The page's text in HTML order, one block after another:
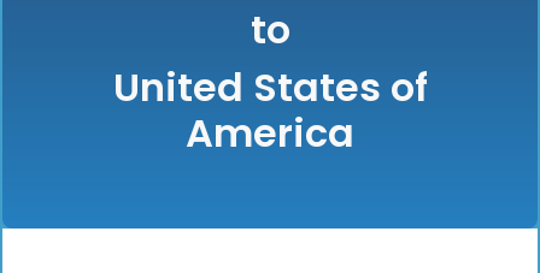
to
United States of
America